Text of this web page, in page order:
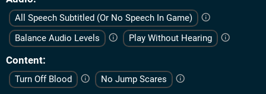
All Speech Subtitled (Or No Speech In Game)
Balance Audio Levels
Play Without Hearing
Content
Turn Off Blood No Jump Scares